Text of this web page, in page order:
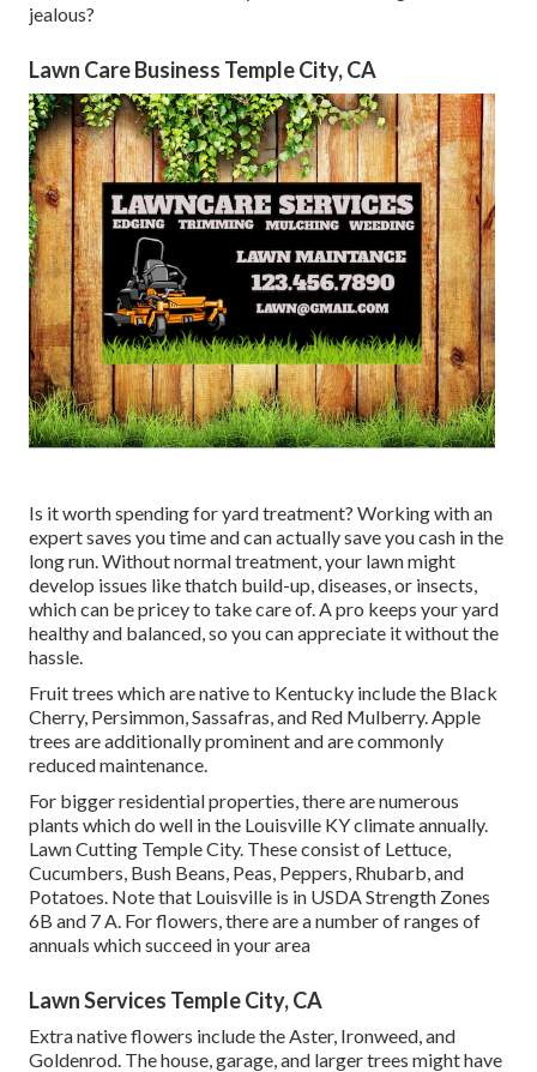
jealous?
Lawn Care Business Temple City, CA
Is it worth spending for yard treatment? Working with an
expert saves you time and can actually save you cash in the
long run. Without normal treatment, your lawn might
develop issues like thatch build-up, diseases, or insects,
which can be pricey to take care of. A pro keeps your yard
healthy and balanced, so you can appreciate it without the
hassle.
Fruit trees which are native to Kentucky include the Black
Cherry, Persimmon, Sassafras, and Red Mulberry. Apple
trees are additionally prominent and are commonly
reduced maintenance.
For bigger residential properties, there are numerous
plants which do well in the Louisville KY climate annually.
Lawn Cutting Temple City. These consist of Lettuce,
Cucumbers, Bush Beans, Peas, Peppers, Rhubarb, and
Potatoes. Note that Louisville is in USDA Strength Zones
6B and 7 A. For flowers, there are a number of ranges of
annuals which succeed in your area
Lawn Services Temple City, CA
Extra native flowers include the Aster, Ironweed, and
Goldenrod. The house, garage, and larger trees might have